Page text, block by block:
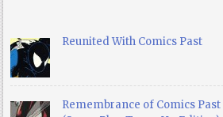
Reunited With Comics Past
Remembrance of Comics Past